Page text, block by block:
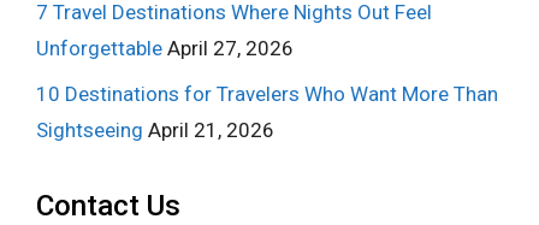
7 Travel Destinations Where Nights Out Feel
Unforgettable April 27, 2026
10 Destinations for Travelers Who Want More Than
Sightseeing April 21, 2026
Contact Us